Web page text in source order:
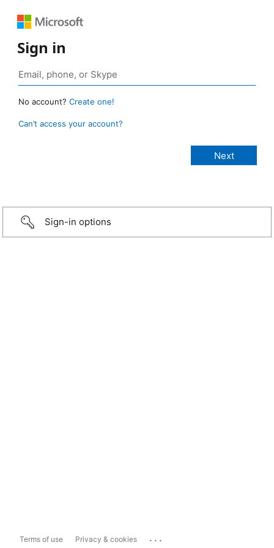
Sign in
No account? Create one!
Can’t access your account?
Sign-in options
Terms of use Privacy & cookies ...